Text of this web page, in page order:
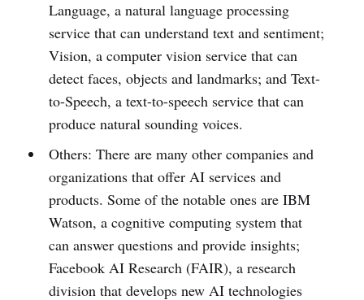
Language, a natural language processing
service that can understand text and sentiment;
Vision, a computer vision service that can
detect faces, objects and landmarks; and Text-
to-Speech, a text-to-speech service that can
produce natural sounding voices.
Others: There are many other companies and
organizations that offer AI services and
products. Some of the notable ones are IBM
Watson, a cognitive computing system that
can answer questions and provide insights;
Facebook AI Research (FAIR), a research
division that develops new AI technologies